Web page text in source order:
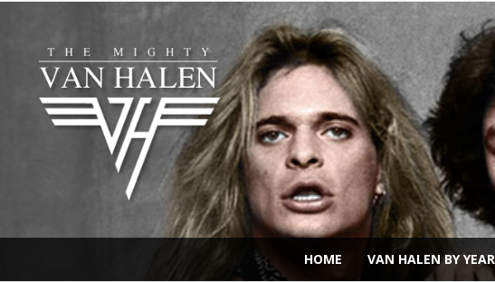
HOME VAN HALEN BY YEAR